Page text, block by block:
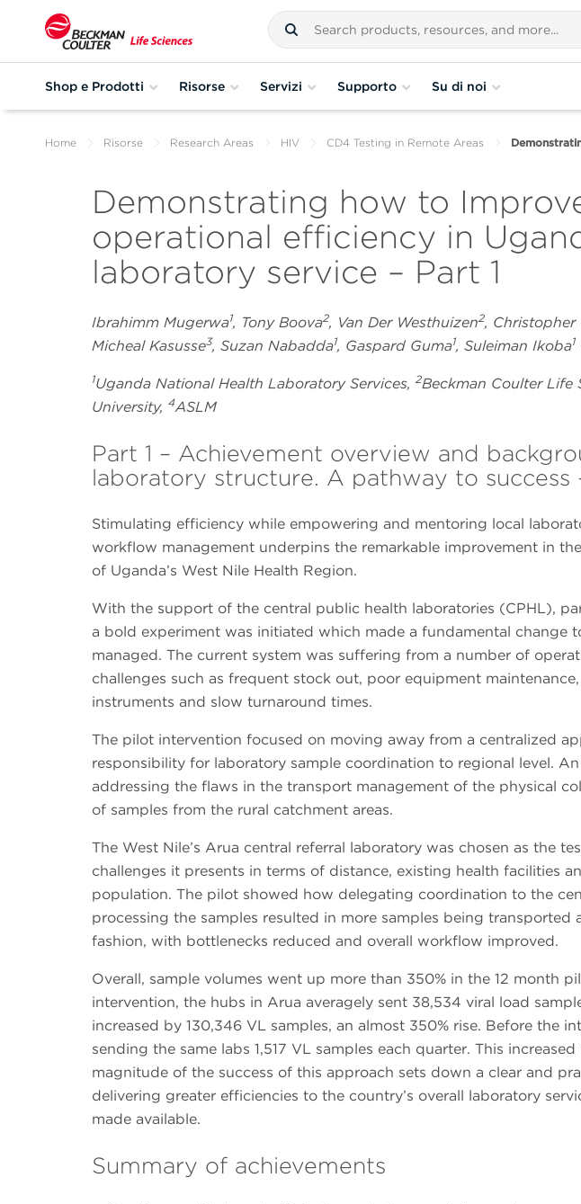
Shop e Prodotti Risorse Servizi Supporto Su di noi
Home Risorse Research Areas HIV CD4 Testing in Remote Areas
Demonstrating how to
operational efficiency in
laboratory service – Part 1
Ibrahimm Mugerwa1, Tony Boova2, Van Der Westhuizen2, Christopher
Micheal Kasusse3, Suzan Nabadda1, Gaspard Guma1, Suleiman Ikoba1
1Uganda National Health Laboratory Services, 2Beckman Coulter Life
University, 4ASLM
Part 1 – Achievement overview and
laboratory structure. A pathway to success
Stimulating efficiency while empowering and mentoring local
workflow management underpins the remarkable improvement in
of Uganda’s West Nile Health Region.
With the support of the central public health laboratories (CPHL),
a bold experiment was initiated which made a fundamental change
managed. The current system was suffering from a number of
challenges such as frequent stock out, poor equipment
instruments and slow turnaround times.
The pilot intervention focused on moving away from a centralized
responsibility for laboratory sample coordination to regional level.
addressing the flaws in the transport management of the physical
of samples from the rural catchment areas.
The West Nile’s Arua central referral laboratory was chosen as the
challenges it presents in terms of distance, existing health facilities
population. The pilot showed how delegating coordination to the
processing the samples resulted in more samples being transported
fashion, with bottlenecks reduced and overall workflow improved.
Overall, sample volumes went up more than 350% in the 12 month
intervention, the hubs in Arua averagely sent 38,534 viral load
increased by 130,346 VL samples, an almost 350% rise. Before the
sending the same labs 1,517 VL samples each quarter. This
magnitude of the success of this approach sets down a clear and
delivering greater efficiencies to the country’s overall laboratory
made available.
Summary of achievements